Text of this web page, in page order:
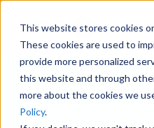
This website stores cookies
These cookies are used to
provide more personalized
this website and through
more about the cookies we
Policy.